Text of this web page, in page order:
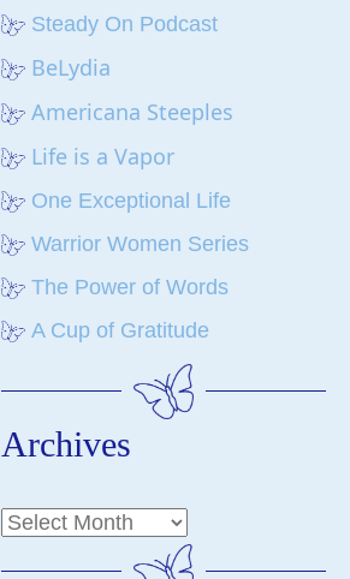
Steady On Podcast
BeLydia
Americana Steeples
Life is a Vapor
One Exceptional Life
Warrior Women Series
The Power of Words
A Cup of Gratitude
Archives